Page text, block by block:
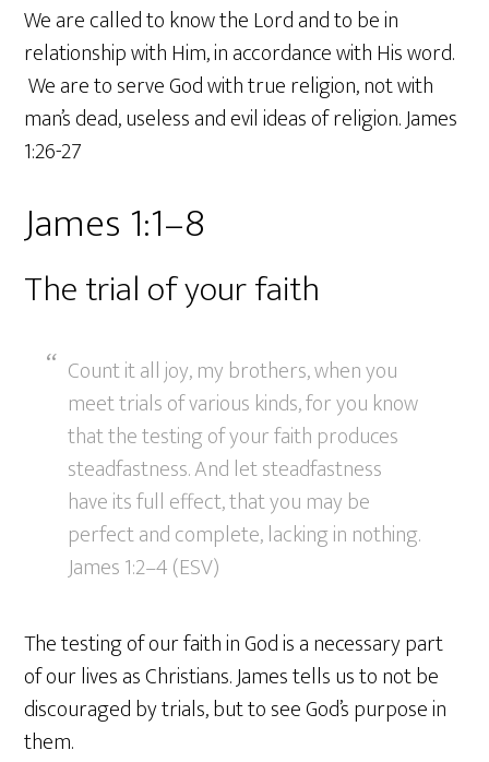
We are called to know the Lord and to be in
relationship with Him, in accordance with His word.
We are to serve God with true religion, not with
man’s dead, useless and evil ideas of religion. James
1:26-27
James 1:1–8
The trial of your faith
Count it all joy, my brothers, when you
meet trials of various kinds, for you know
that the testing of your faith produces
steadfastness. And let steadfastness
have its full effect, that you may be
perfect and complete, lacking in nothing.
James 1:2–4 (ESV)
The testing of our faith in God is a necessary part
of our lives as Christians. James tells us to not be
discouraged by trials, but to see God’s purpose in
them.